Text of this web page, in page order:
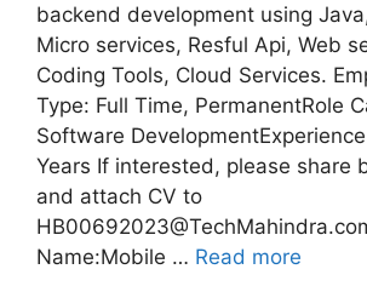
backend development using
Micro services, Resful Api, Web
Coding Tools, Cloud Services.
Type: Full Time, PermanentRole
Software
Years If interested, please share
and attach CV to
Name:Mobile … Read more